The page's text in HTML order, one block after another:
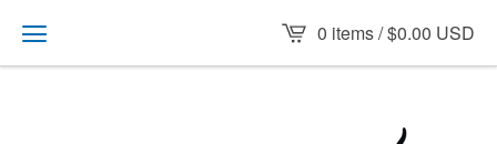
0 items /$0.00 USD